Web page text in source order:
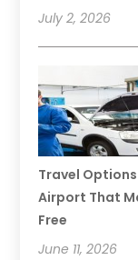
July 2, 2026
Travel
Airport That
Free
June 11, 2026